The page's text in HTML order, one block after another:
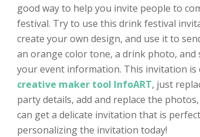
good way to help you invite people to
festival. Try to use this drink festival
create your own design, and use it to
an orange color tone, a drink photo,
your event information. This invitation is
creative maker tool InfoART, just
party details, add and replace the
can get a delicate invitation that is
personalizing the invitation today!